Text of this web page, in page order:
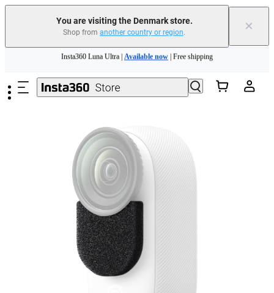
You are visiting the Denmark store.
Shop from another country or region. ×
Skip to main content
Insta360 Luna Ultra |Available now| Free shipping
Trade in your old device to get money toward your new purchase |
Need shopping help? | Chat with our experts now!